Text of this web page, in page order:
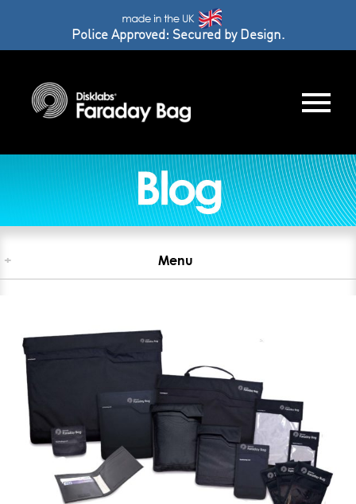
Police Approved: Secured by Design.
+ Menu